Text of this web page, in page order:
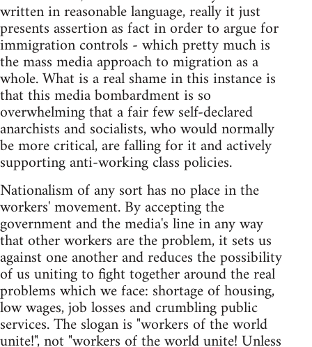
written in reasonable language, really it just
presents assertion as fact in order to argue for
immigration controls - which pretty much is
the mass media approach to migration as a
whole. What is a real shame in this instance is
that this media bombardment is so
overwhelming that a fair few self-declared
anarchists and socialists, who would normally
be more critical, are falling for it and actively
supporting anti-working class policies.
Nationalism of any sort has no place in the
workers' movement. By accepting the
government and the media's line in any way
that other workers are the problem, it sets us
against one another and reduces the possibility
of us uniting to fight together around the real
problems which we face: shortage of housing,
low wages, job losses and crumbling public
services. The slogan is "workers of the world
unite!", not "workers of the world unite! Unless